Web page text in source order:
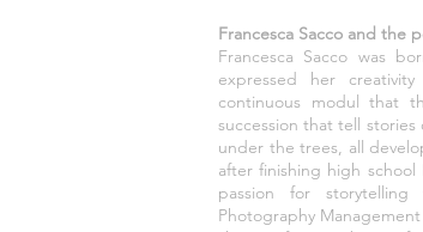
Francesca Sacco and the
Francesca Sacco was
expressed her
continuous modul that
succession that tell stories
under the trees, all
after finishing high
passion for
Photography